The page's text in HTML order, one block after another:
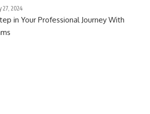
27, 2024